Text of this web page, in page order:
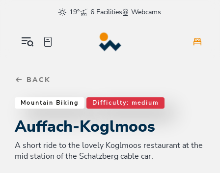
sr.skip-to.main-content
sr.skip-to.table-of-contents
sr.skip-to.main-navigation
19°
6 Facilities Webcams
BACK
Mountain Biking Difficulty: medium
Auffach-Koglmoos
A short ride to the lovely Koglmoos restaurant at the
mid station of the Schatzberg cable car.